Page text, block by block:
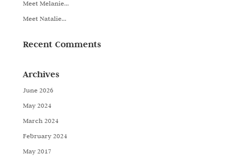
Meet Melanie…
Meet Natalie…
Recent Comments
Archives
June 2026
May 2024
March 2024
February 2024
May 2017